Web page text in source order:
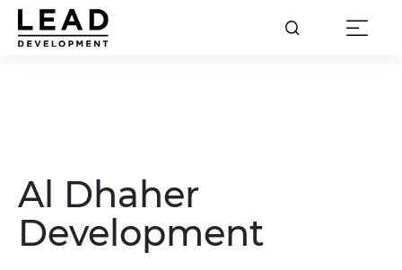
Al Dhaher
Development